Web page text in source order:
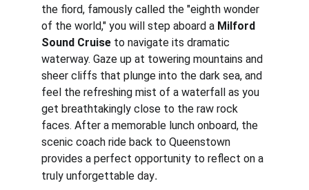
the fiord, famously called the "eighth wonder
of the world," you will step aboard a Milford
Sound Cruise to navigate its dramatic
waterway. Gaze up at towering mountains and
sheer cliffs that plunge into the dark sea, and
feel the refreshing mist of a waterfall as you
get breathtakingly close to the raw rock
faces. After a memorable lunch onboard, the
scenic coach ride back to Queenstown
provides a perfect opportunity to reflect on a
truly unforgettable day.